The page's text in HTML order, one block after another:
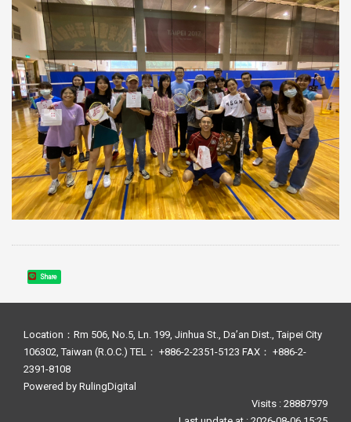
Share
Location：Rm 506, No.5, Ln. 199, Jinhua St., Da’an Dist., Taipei City
106302, Taiwan (R.O.C.) TEL： +886-2-2351-5123 FAX： +886-2-
2391-8108
Powered by RulingDigital
Visits : 28887979